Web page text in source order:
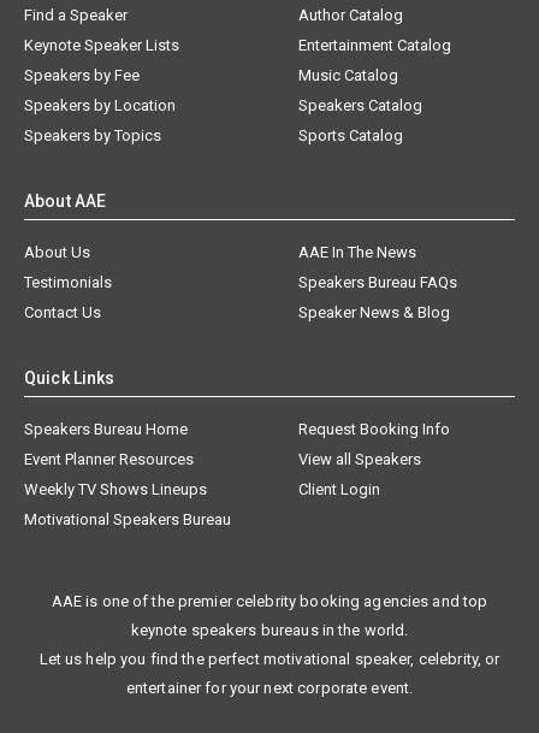
Find a Speaker
Keynote Speaker Lists
Speakers by Fee
Speakers by Location
Speakers by Topics
Author Catalog
Entertainment Catalog
Music Catalog
Speakers Catalog
Sports Catalog
About AAE
About Us
AAE In The News
Testimonials
Speakers Bureau FAQs
Contact Us
Speaker News & Blog
Quick Links
Speakers Bureau Home
Request Booking Info
Event Planner Resources
View all Speakers
Weekly TV Shows Lineups
Client Login
Motivational Speakers Bureau
AAE is one of the premier celebrity booking agencies and top
keynote speakers bureaus in the world.
Let us help you find the perfect motivational speaker, celebrity, or
entertainer for your next corporate event.